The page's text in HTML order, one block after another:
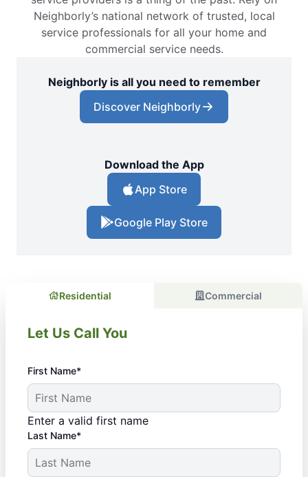
Neighborly’s national network of trusted, local
service professionals for all your home and
commercial service needs.
Neighborly is all you need to remember
Discover Neighborly
Download the App
App Store
Google Play Store
Residential Commercial
Let Us Call You
First Name*
Enter a valid first name
Last Name*